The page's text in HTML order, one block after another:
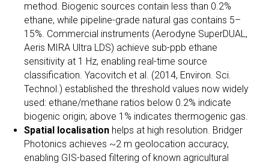
method. Biogenic sources contain less than 0.2%
ethane, while pipeline-grade natural gas contains 5–
15%. Commercial instruments (Aerodyne SuperDUAL,
Aeris MIRA Ultra LDS) achieve sub-ppb ethane
sensitivity at 1 Hz, enabling real-time source
classification. Yacovitch et al. (2014, Environ. Sci.
Technol.) established the threshold values now widely
used: ethane/methane ratios below 0.2% indicate
biogenic origin; above 1% indicates thermogenic gas.
Spatial localisation helps at high resolution. Bridger
Photonics achieves ~2 m geolocation accuracy,
enabling GIS-based filtering of known agricultural